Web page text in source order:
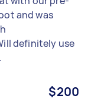
and was
definitely use
$200